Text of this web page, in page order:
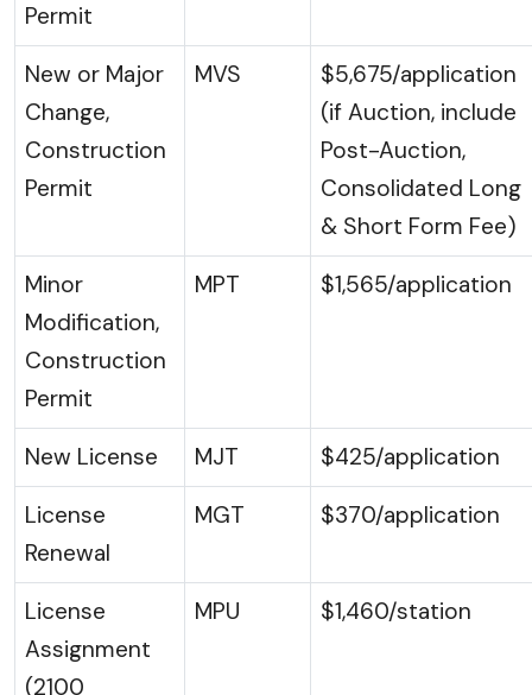
Permit
New or Major
Change,
Construction
Permit
MVS
$5,675/application
(if Auction, include
Post-Auction,
Consolidated Long
& Short Form Fee)
Minor
Modification,
Construction
Permit
MPT $1,565/application
New License MJT
$425/application
License
Renewal
MGT $370/application
License
Assignment
(2100
MPU $1,460/station